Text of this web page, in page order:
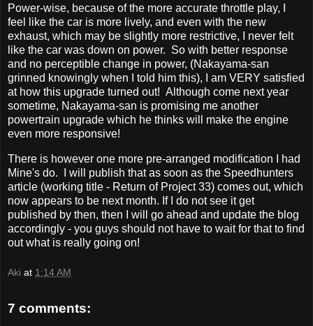
Power-wise, because of the more accurate throttle play, I
feel like the car is more lively, and even with the new
exhaust, which may be slightly more restrictive, I never felt
like the car was down on power. So with better response
and no perceptible change in power, (Nakayama-san
grinned knowingly when I told him this), I am VERY satisfied
at how this upgrade turned out! Although come next year
sometime, Nakayama-san is promising me another
powertrain upgrade which he thinks will make the engine
even more responsive!
There is however one more pre-arranged modification I had
Mine's do. I will publish that as soon as the Speedhunters
article (working title - Return of Project 33) comes out, which
now appears to be next month. If I do not see it get
published by then, then I will go ahead and update the blog
accordingly - you guys should not have to wait for that to find
out what is really going on!
Aki at 1:14 AM
7 comments: